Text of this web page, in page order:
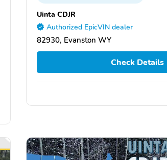
Uinta CDJR
Authorized EpicVIN dealer
82930, Evanston WY
Check Details